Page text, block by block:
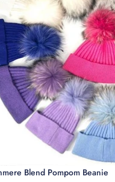
Blend Pompom Beanie